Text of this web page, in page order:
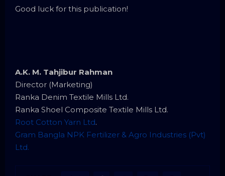
Good luck for this publication!
A.K. M. Tahjibur Rahman
Director (Marketing)
Ranka Denim Textile Mills Ltd.
Ranka Shoel Composite Textile Mills Ltd.
Root Cotton Yarn Ltd.
Gram Bangla NPK Fertilizer & Agro Industries (Pvt)
Ltd.